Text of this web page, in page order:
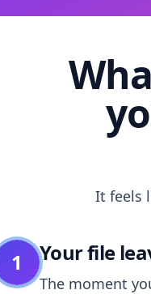
It feels
1 Your file
The moment